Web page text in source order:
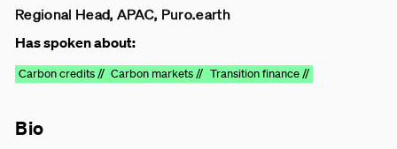
Regional Head, APAC, Puro.earth
Has spoken about:
Carbon credits // Carbon markets // Transition finance //
Bio